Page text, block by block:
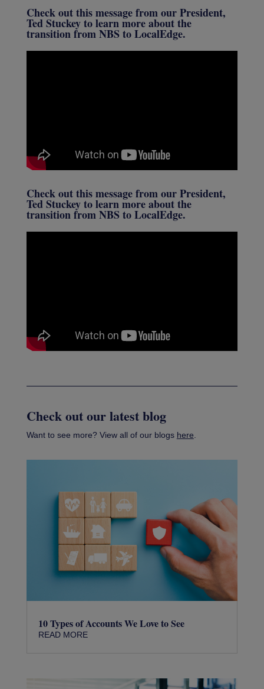
Check out this message from our President,
Ted Stuckey to learn more about the
transition from NBS to LocalEdge.
Check out this message from our President,
Ted Stuckey to learn more about the
transition from NBS to LocalEdge.
Check out our latest blog
Want to see more? View all of our blogs here.
10 Types of Accounts We Love to See
READ MORE